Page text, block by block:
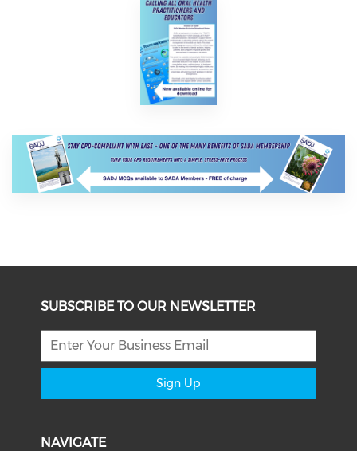
SUBSCRIBE TO OUR NEWSLETTER
Sign Up
NAVIGATE